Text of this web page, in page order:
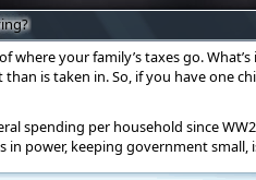
of where your family’s taxes go.
is taken in. So, if you have one
spending per household since
in power, keeping government small,